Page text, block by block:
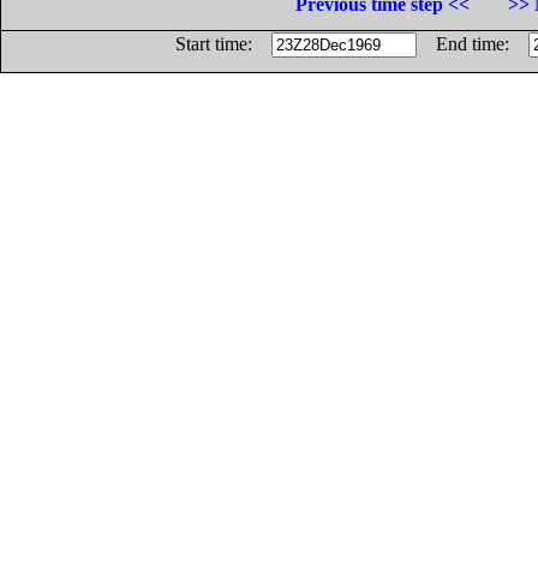
Previous time step <<
>>
Start time:
End time: